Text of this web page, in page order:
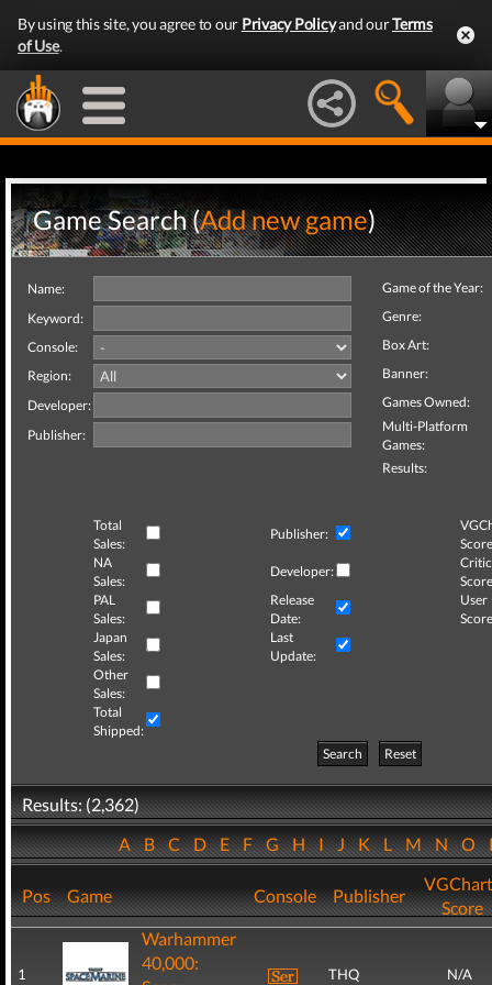
By using this site, you agree to our Privacy Policyand ourTerms
of Use.
Game Search (Add new game)
Name:
Keyword:
Console:
Region:
Developer:
Publisher:
Game of the Year:
Genre:
Box Art:
Banner:
Games Owned:
Multi-Platform
Games:
Results:
Total
Sales:
Publisher:
NA
Sales:
Developer:
Critic
PAL
Sales:
Release
Date:
User
Japan
Sales:
Last
Update:
Other
Sales:
Total
Shipped:
Search
Reset
Results: (2,362)
ABCDEFGHIJKLMNO
Pos Game Console Publisher
Score
1
Warhammer
40,000:
THQ N/A